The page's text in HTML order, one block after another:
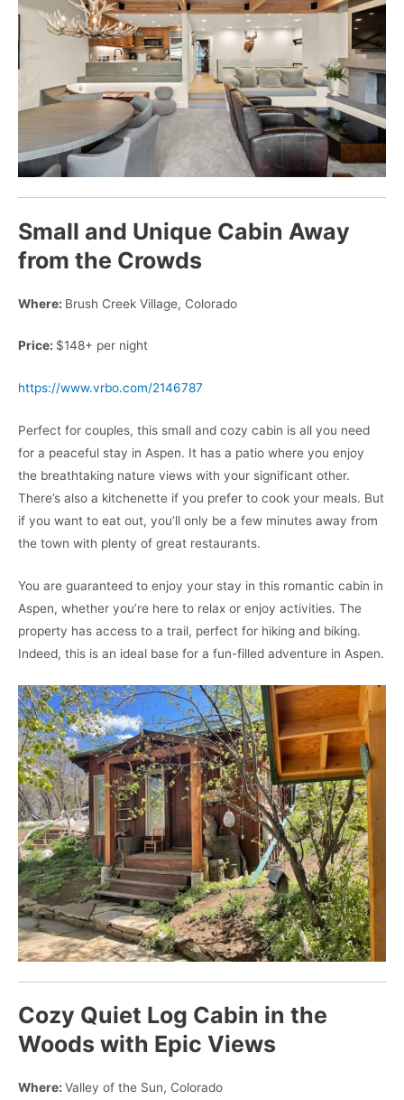
Small and Unique Cabin Away
from the Crowds
Where: Brush Creek Village, Colorado
Price: $148+ per night
https://www.vrbo.com/2146787
Perfect for couples, this small and cozy cabin is all you need
for a peaceful stay in Aspen. It has a patio where you enjoy
the breathtaking nature views with your significant other.
There’s also a kitchenette if you prefer to cook your meals. But
if you want to eat out, you’ll only be a few minutes away from
the town with plenty of great restaurants.
You are guaranteed to enjoy your stay in this romantic cabin in
Aspen, whether you’re here to relax or enjoy activities. The
property has access to a trail, perfect for hiking and biking.
Indeed, this is an ideal base for a fun-filled adventure in Aspen.
Cozy Quiet Log Cabin in the
Woods with Epic Views
Where: Valley of the Sun, Colorado